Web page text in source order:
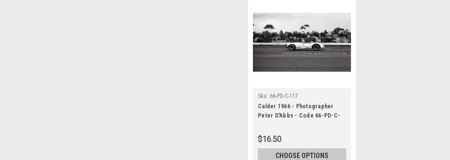
Sku: 66-PD-C-117
Calder 1966 - Photographer
Peter D'Abbs - Code 66-PD-C-
$16.50
CHOOSE OPTIONS